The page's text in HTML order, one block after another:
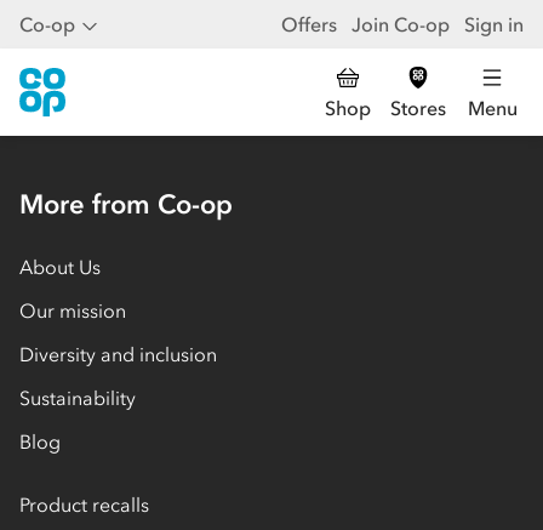
Co-op Offers Join Co-op Sign in
Shop Stores Menu
More from Co-op
About Us
Our mission
Diversity and inclusion
Sustainability
Blog
Product recalls